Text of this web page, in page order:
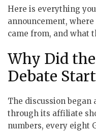
Here is everything
announcement,
came from, and what
Why Did the
Debate
The discussion began
through its affiliate
numbers, every eight